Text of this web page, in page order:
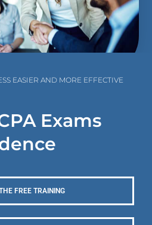
EASIER AND MORE EFFECTIVE
Exams
FREE TRAINING